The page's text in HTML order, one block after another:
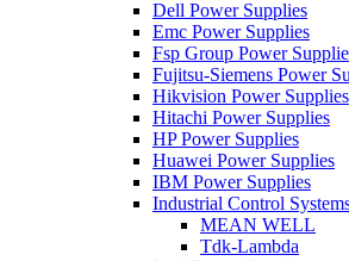
Dell Power Supplies
Emc Power Supplies
Fsp Group Power
Fujitsu-Siemens Power
Hikvision Power Supplies
Hitachi Power Supplies
HP Power Supplies
Huawei Power Supplies
IBM Power Supplies
Industrial Control
MEAN WELL
Tdk-Lambda